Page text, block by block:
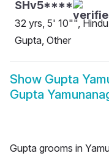
SHv5****
32 yrs, 5' 10"",
Gupta, Other
Show Gupta
Gupta
Gupta grooms in